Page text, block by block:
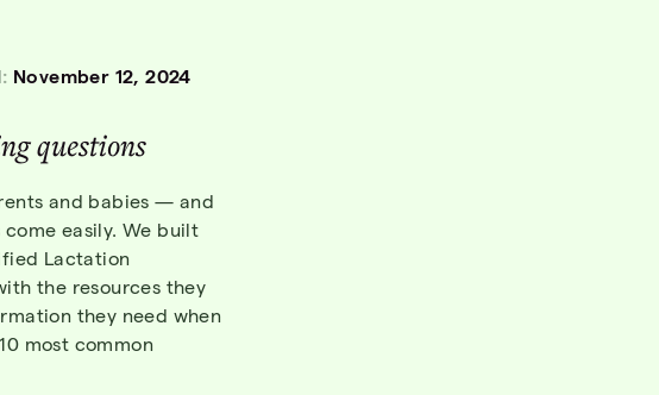
November 12, 2024
gquestions
and babies — and
easily. We built
Lactation
the resources they
they need when
most common